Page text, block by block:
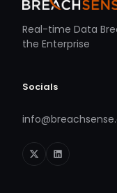
Real-time Data
the Enterprise
Socials